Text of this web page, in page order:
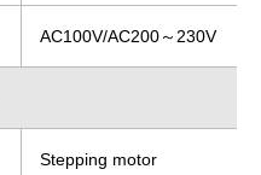
AC100V/AC200～230V
Stepping motor